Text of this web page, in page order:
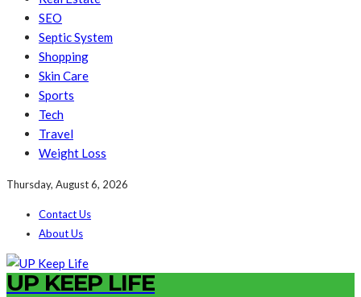
SEO
Septic System
Shopping
Skin Care
Sports
Tech
Travel
Weight Loss
Thursday, August 6, 2026
Contact Us
About Us
UP KEEP LIFE